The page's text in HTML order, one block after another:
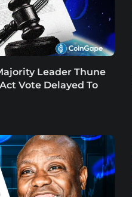
Leader Thune
Vote Delayed To